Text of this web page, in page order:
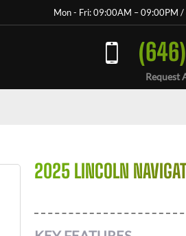
Mon - Fri: 09:00AM – 09:00PM
Request
2025 LINCOLN